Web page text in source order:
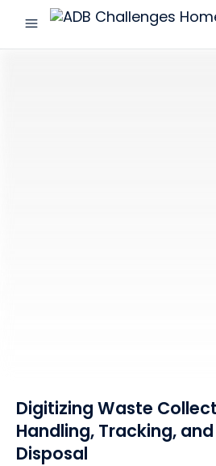
menu
ADB
Digitizing Waste
Handling, Tracking,
Disposal